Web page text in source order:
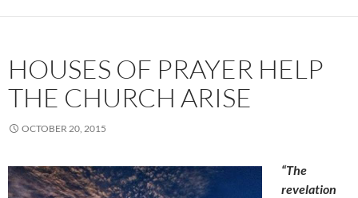
HOUSES OF PRAYER HELP
THE CHURCH ARISE
OCTOBER 20, 2015
“The
revelation